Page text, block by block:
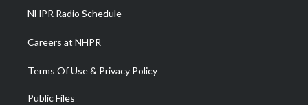
NHPR Radio Schedule
Careers at NHPR
Terms Of Use & Privacy Policy
Public Files